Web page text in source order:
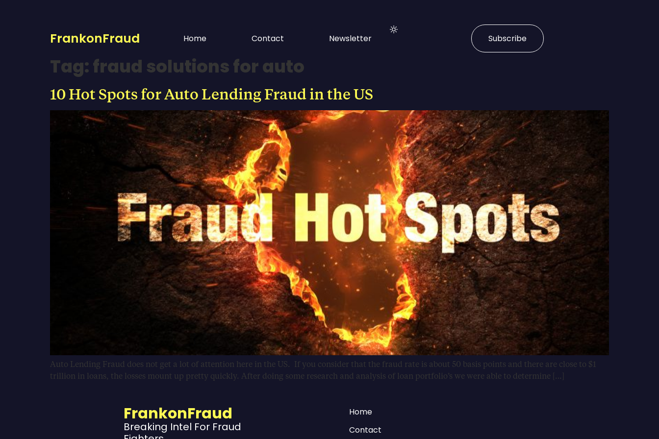
FrankonFraud Home Contact Newsletter Subscribe
Tag:fraud solutions for auto
10 Hot Spots for Auto Lending Fraud in the US
Auto Lending Fraud does not get a lot of attention here in the US. If you consider that the fraud rate is about 50 basis points and there are close to $1
trillion in loans, the losses mount up pretty quickly. After doing some research and analysis of loan portfolio’s we were able to determine […]
FrankonFraud
Breaking Intel For Fraud
Home
Contact